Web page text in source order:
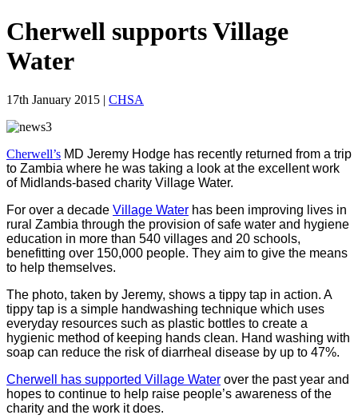
Cherwell supports Village
Water
17th January 2015 | CHSA
Cherwell’s MD Jeremy Hodge has recently returned from a trip
to Zambia where he was taking a look at the excellent work
of Midlands-based charity Village Water.
For over a decade Village Water has been improving lives in
rural Zambia through the provision of safe water and hygiene
education in more than 540 villages and 20 schools,
benefitting over 150,000 people. They aim to give the means
to help themselves.
The photo, taken by Jeremy, shows a tippy tap in action. A
tippy tap is a simple handwashing technique which uses
everyday resources such as plastic bottles to create a
hygienic method of keeping hands clean. Hand washing with
soap can reduce the risk of diarrheal disease by up to 47%.
Cherwell has supported Village Water over the past year and
hopes to continue to help raise people’s awareness of the
charity and the work it does.